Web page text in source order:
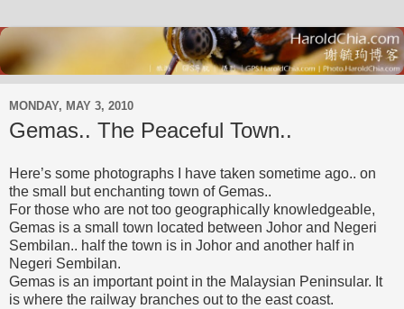
MONDAY, MAY 3, 2010
Gemas.. The Peaceful Town..
Here’s some photographs I have taken sometime ago.. on
the small but enchanting town of Gemas..
For those who are not too geographically knowledgeable,
Gemas is a small town located between Johor and Negeri
Sembilan.. half the town is in Johor and another half in
Negeri Sembilan.
Gemas is an important point in the Malaysian Peninsular. It
is where the railway branches out to the east coast.